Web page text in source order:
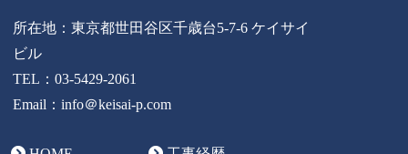
所在地：東京都世田谷区千歳台5-7-6 ケイサイ
ビル
TEL：03-5429-2061
Email：info＠keisai-p.com